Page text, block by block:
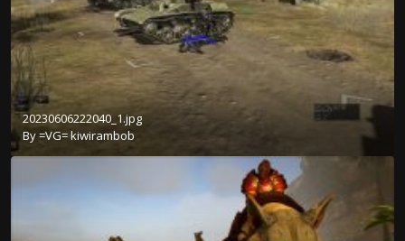
20230606222040_1.jpg
By=VG= kiwirambob